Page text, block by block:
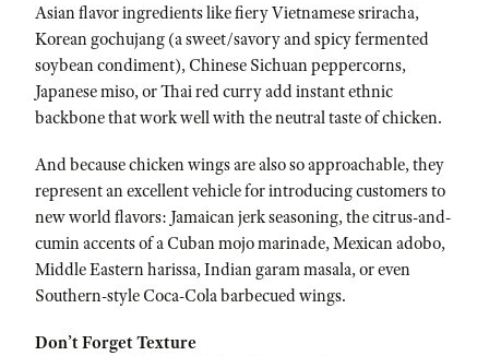
Asian flavor ingredients like fiery Vietnamese sriracha,
Korean gochujang (a sweet/savory and spicy fermented
soybean condiment), Chinese Sichuan peppercorns,
Japanese miso, or Thai red curry add instant ethnic
backbone that work well with the neutral taste of chicken.
And because chicken wings are also so approachable, they
represent an excellent vehicle for introducing customers to
new world flavors: Jamaican jerk seasoning, the citrus-and-
cumin accents of a Cuban mojo marinade, Mexican adobo,
Middle Eastern harissa, Indian garam masala, or even
Southern-style Coca-Cola barbecued wings.
Don’t Forget Texture